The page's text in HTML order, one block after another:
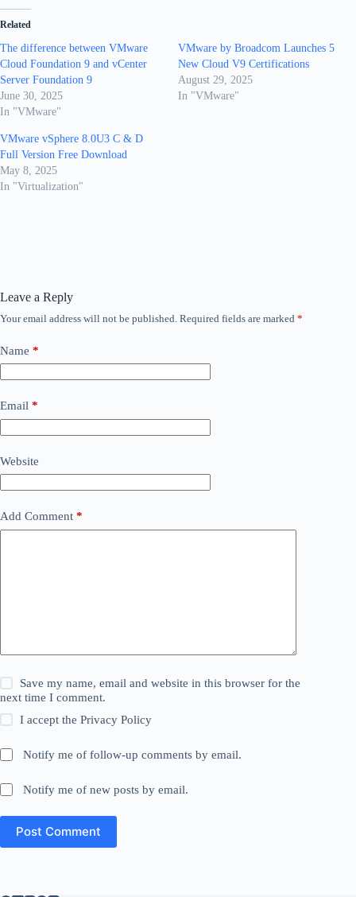
Related
The difference between VMware
Cloud Foundation 9 and vCenter
Server Foundation 9
June 30, 2025
In "VMware"
VMware by Broadcom Launches 5
New Cloud V9 Certifications
August 29, 2025
In "VMware"
VMware vSphere 8.0U3 C & D
Full Version Free Download
May 8, 2025
In "Virtualization"
Leave a Reply
Your email address will not be published. Required fields are marked *
Name *
Email *
Website
Add Comment *
Save my name, email and website in this browser for the
next time I comment.
I accept thePrivacy Policy
Notify me of follow-up comments by email.
Notify me of new posts by email.
Post Comment